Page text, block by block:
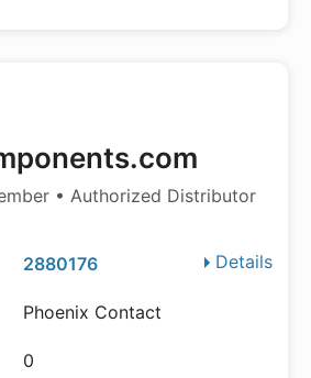
• Authorized Distributor
Details
2880176
Phoenix Contact
0